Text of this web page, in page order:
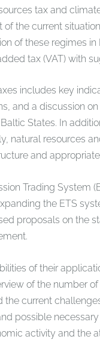
tax and
the current
of these regimes in
tax (VAT) with
includes key
and a discussion
States. In
natural resources
and
Trading System
the ETS
proposals on the
of their
of the number
current
possible
activity and the